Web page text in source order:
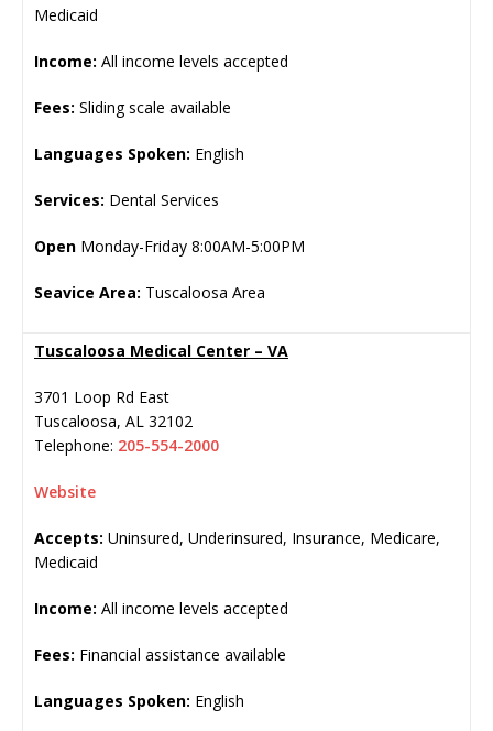
Medicaid
Income: All income levels accepted
Fees: Sliding scale available
Languages Spoken: English
Services: Dental Services
Open Monday-Friday 8:00AM-5:00PM
Seavice Area: Tuscaloosa Area
Tuscaloosa Medical Center – VA
3701 Loop Rd East
Tuscaloosa, AL 32102
Telephone: 205-554-2000
Website
Accepts: Uninsured, Underinsured, Insurance, Medicare,
Medicaid
Income: All income levels accepted
Fees: Financial assistance available
Languages Spoken: English